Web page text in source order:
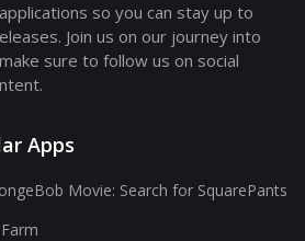
so you can stay up to
Join us on our journey into
sure to follow us on social
Apps
Movie: Search for SquarePants